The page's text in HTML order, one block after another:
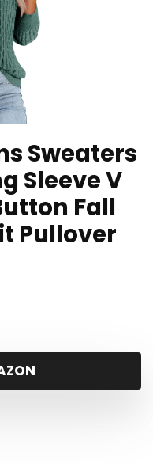
Sweaters
Sleeve V
Fall
Pullover